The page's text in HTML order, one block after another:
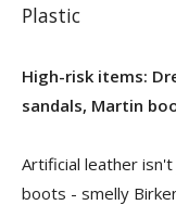
Plastic
High-risk items:
sandals, Martin
Artificial leather
boots - smelly